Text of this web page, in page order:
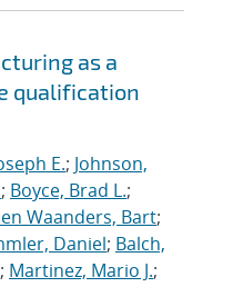
as a
qualification
E.; Johnson,
; Boyce, Brad L.;
Waanders, Bart;
Daniel; Balch,
; Martinez, Mario J.;